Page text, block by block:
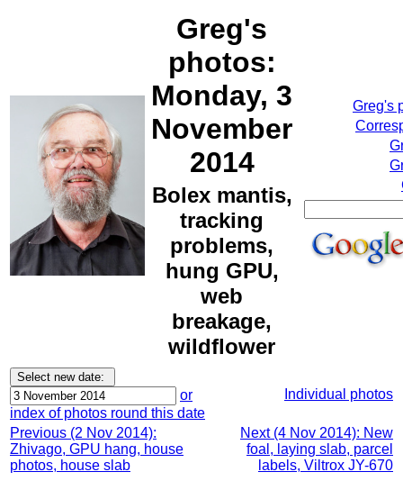
Greg's
photos:
Monday, 3
November
2014
Bolex mantis,
tracking
problems,
hung GPU,
web
breakage,
wildflower
Greg's
or
index of photos round this date
Individual photos
Previous (2 Nov 2014):
Zhivago, GPU hang, house
photos, house slab
Next (4 Nov 2014): New
foal, laying slab, parcel
labels, Viltrox JY-670